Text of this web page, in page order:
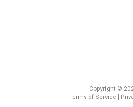
Copyright ©
Terms of Service